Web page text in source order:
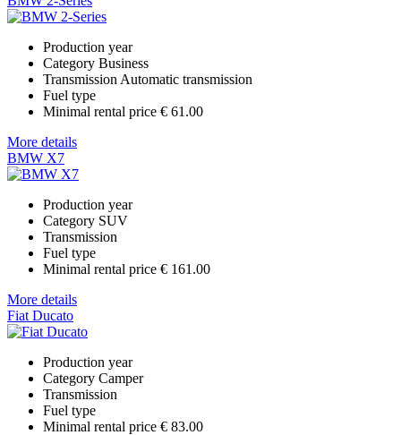
Production year
Category Business
Transmission Automatic transmission
Fuel type
Minimal rental price € 61.00
More details
BMW X7
Production year
Category SUV
Transmission
Fuel type
Minimal rental price € 161.00
More details
Fiat Ducato
Production year
Category Camper
Transmission
Fuel type
Minimal rental price € 83.00